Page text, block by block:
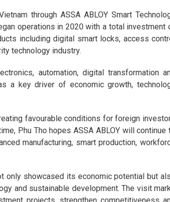
through ASSA ABLOY Smart
operations in 2020 with a total investment
including digital smart locks, access
technology industry.
automation, digital transformation
a key driver of economic growth,
favourable conditions for foreign
Phu Tho hopes ASSA ABLOY will continue
manufacturing, smart production,
only showcased its economic potential but
and sustainable development. The visit